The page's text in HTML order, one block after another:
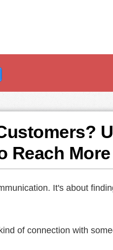
Reach
It's about
of connection with